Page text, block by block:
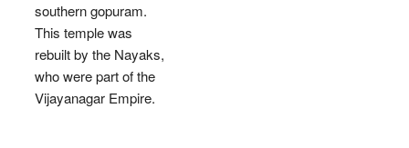
southern gopuram.
This temple was
rebuilt by the Nayaks,
who were part of the
Vijayanagar Empire.